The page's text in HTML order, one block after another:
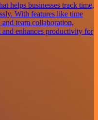
helps businesses track time,
With features like time
team collaboration,
enhances productivity for